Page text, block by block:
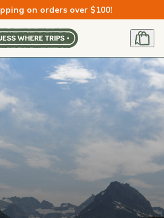
on orders over $100!